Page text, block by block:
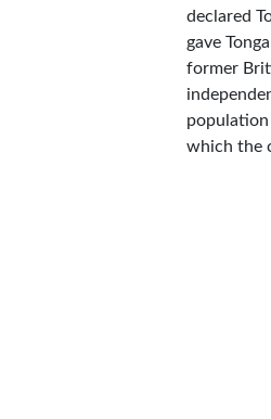
declared
gave
former
population
which the